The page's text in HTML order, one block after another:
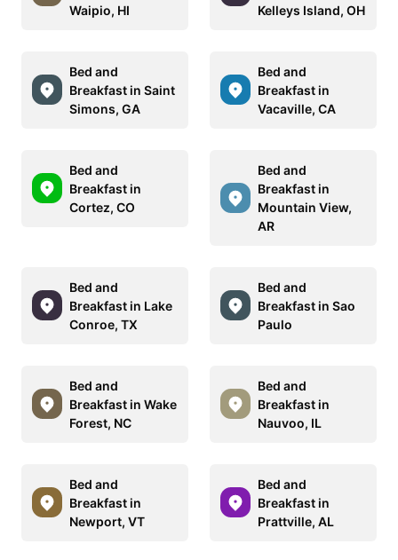
Waipio, HI Kelleys Island, OH
Bed and
Breakfast in Saint
Simons, GA
Bed and
Breakfast in
Vacaville, CA
Bed and
Breakfast in
Cortez, CO
Bed and
Breakfast in
Mountain View,
AR
Bed and
Breakfast in Lake
Conroe, TX
Bed and
Breakfast in Sao
Paulo
Bed and
Breakfast in Wake
Forest, NC
Bed and
Breakfast in
Nauvoo, IL
Bed and
Breakfast in
Newport, VT
Bed and
Breakfast in
Prattville, AL